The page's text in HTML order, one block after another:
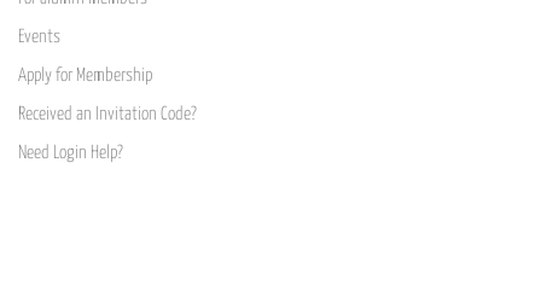
Events
Apply for Membership
Received an Invitation Code?
Need Login Help?